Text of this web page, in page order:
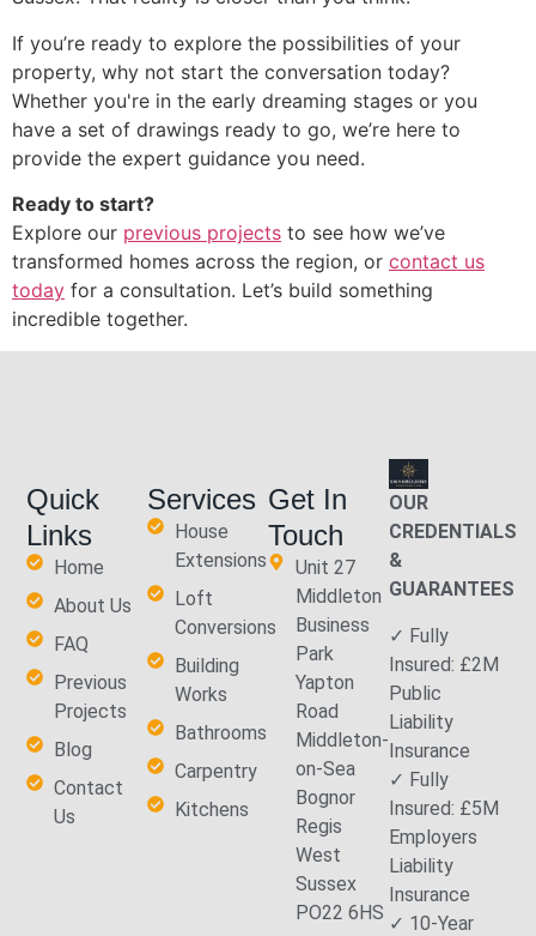
If you’re ready to explore the possibilities of your
property, why not start the conversation today?
Whether you're in the early dreaming stages or you
have a set of drawings ready to go, we’re here to
provide the expert guidance you need.
Ready to start?
Explore our previous projects to see how we’ve
transformed homes across the region, or contact us
today for a consultation. Let’s build something
incredible together.
OUR
CREDENTIALS
&
GUARANTEES
✓ Fully
Insured: £2M
Public
Liability
Insurance
✓ Fully
Insured: £5M
Employers
Liability
Insurance
✓ 10-Year
Services
House
Extensions
Loft
Conversions
Building
Works
Bathrooms
Carpentry
Kitchens
Quick
Links
Home
About Us
FAQ
Previous
Projects
Blog
Contact
Us
Get In
Touch
Unit 27
Middleton
Business
Park
Yapton
Road
Middleton-
on-Sea
Bognor
Regis
West
Sussex
PO22 6HS